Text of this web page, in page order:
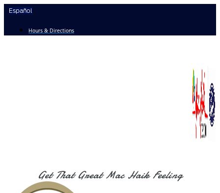
Skip
content
Español
Hours & Directions
Get That Great Mac Haik Feeling